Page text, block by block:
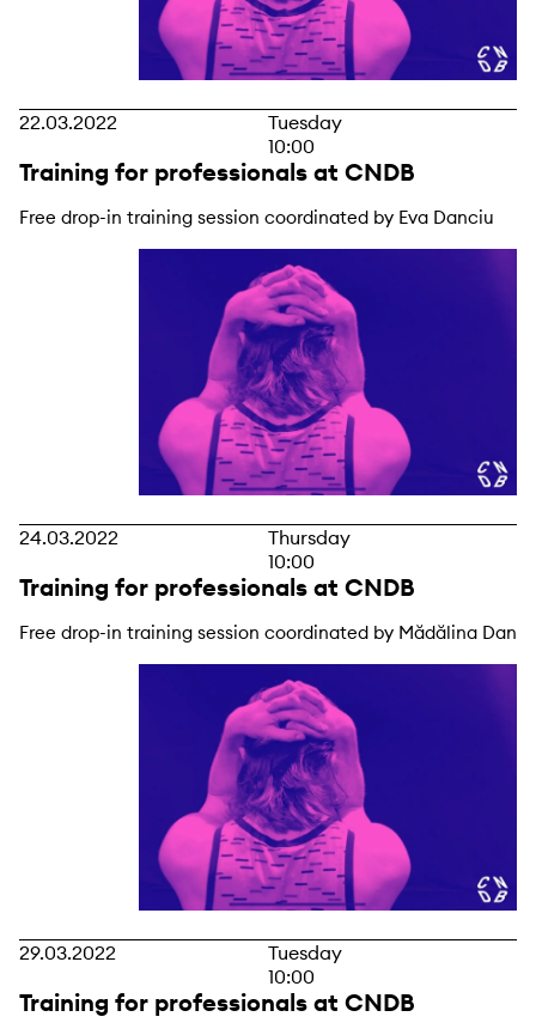
22.03.2022
Tuesday
10:00
Training for professionals at CNDB
Free drop-in training session coordinated by Eva Danciu
24.03.2022
Thursday
10:00
Training for professionals at CNDB
Free drop-in training session coordinated by Mădălina Dan
29.03.2022
Tuesday
10:00
Training for professionals at CNDB